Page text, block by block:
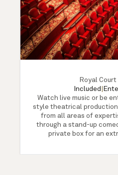
Royal
Included
Watch live music or be
style theatrical
from all areas of
through a stand-up
private box for an